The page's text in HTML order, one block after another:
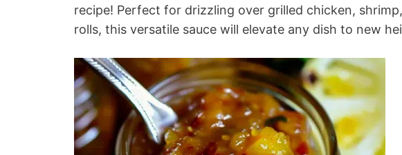
recipe! Perfect for drizzling over grilled chicken,
rolls, this versatile sauce will elevate any dish to new